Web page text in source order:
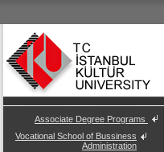
Associate Degree Programs
Vocational School of Bussiness
Administration